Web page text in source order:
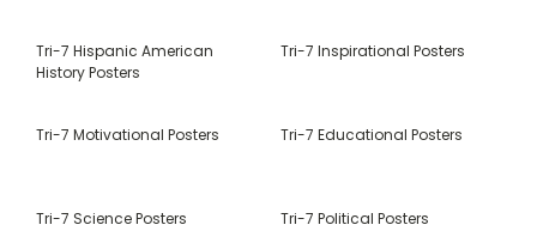
Tri-7 Hispanic American
History Posters
Tri-7 Inspirational Posters
Tri-7 Motivational Posters Tri-7 Educational Posters
Tri-7 Science Posters Tri-7 Political Posters